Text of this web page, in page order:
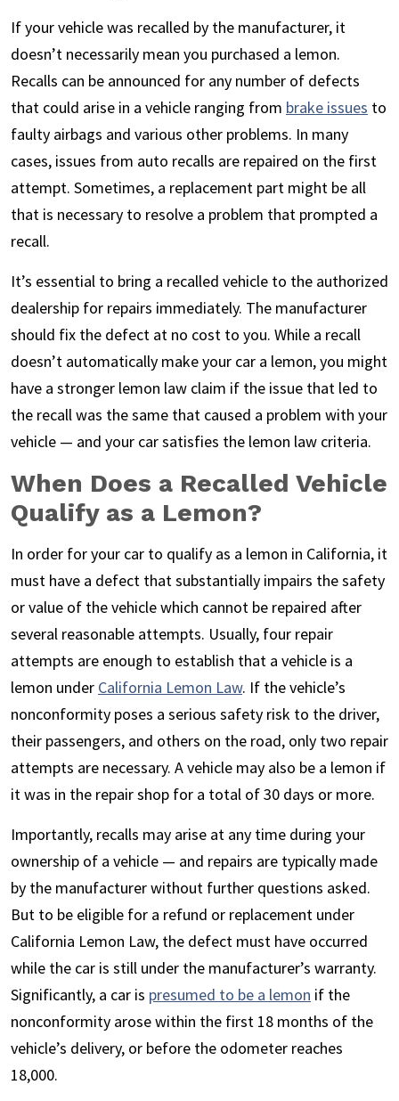
If your vehicle was recalled by the manufacturer, it
doesn’t necessarily mean you purchased a lemon.
Recalls can be announced for any number of defects
that could arise in a vehicle ranging from brake issues to
faulty airbags and various other problems. In many
cases, issues from auto recalls are repaired on the first
attempt. Sometimes, a replacement part might be all
that is necessary to resolve a problem that prompted a
recall.
It’s essential to bring a recalled vehicle to the authorized
dealership for repairs immediately. The manufacturer
should fix the defect at no cost to you. While a recall
doesn’t automatically make your car a lemon, you might
have a stronger lemon law claim if the issue that led to
the recall was the same that caused a problem with your
vehicle — and your car satisfies the lemon law criteria.
When Does a Recalled Vehicle
Qualify as a Lemon?
In order for your car to qualify as a lemon in California, it
must have a defect that substantially impairs the safety
or value of the vehicle which cannot be repaired after
several reasonable attempts. Usually, four repair
attempts are enough to establish that a vehicle is a
lemon under California Lemon Law. If the vehicle’s
nonconformity poses a serious safety risk to the driver,
their passengers, and others on the road, only two repair
attempts are necessary. A vehicle may also be a lemon if
it was in the repair shop for a total of 30 days or more.
Importantly, recalls may arise at any time during your
ownership of a vehicle — and repairs are typically made
by the manufacturer without further questions asked.
But to be eligible for a refund or replacement under
California Lemon Law, the defect must have occurred
while the car is still under the manufacturer’s warranty.
Significantly, a car is presumed to be a lemon if the
nonconformity arose within the first 18 months of the
vehicle’s delivery, or before the odometer reaches
18,000.